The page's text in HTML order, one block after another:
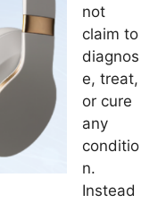
not
claim to
diagnos
e, treat,
or cure
any
conditio
n.
Instead